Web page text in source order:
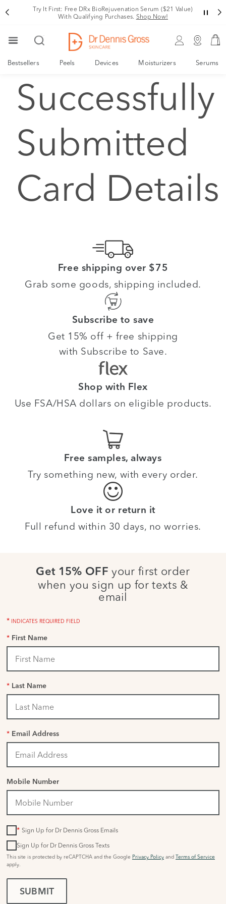
Try It First: Free DRx BioRejuvenation Serum ($21 Value)
With Qualifying Purchases. Shop Now!
Bestsellers Peels Devices Moisturizers Serums
Successfully
Submitted
Card Details
Free shipping over $75
Grab some goods, shipping included.
Subscribe to save
Get 15% off + free shipping
with Subscribe to Save.
Shop with Flex
Use FSA/HSA dollars on eligible products.
Free samples, always
Try something new, with every order.
Love it or return it
Full refund within 30 days, no worries.
Get 15% OFF your first order
when you sign up for texts &
email
* INDICATES REQUIRED FIELD
* First Name
* Last Name
* Email Address
Mobile Number
* Sign Up for Dr Dennis Gross Emails
Sign Up for Dr Dennis Gross Texts
This site is protected by reCAPTCHA and the Google Privacy Policy and Terms of Service
apply.
SUBMIT